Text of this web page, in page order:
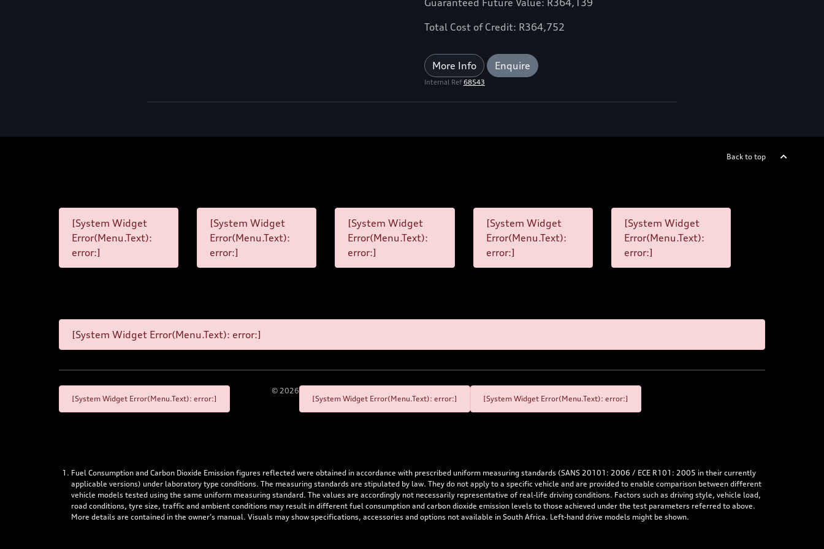
Guaranteed Future Value: R364,139
Total Cost of Credit: R364,752
More Info Enquire
Internal Ref68543
Back to top
[System Widget
Error(Menu.Text):
error:]
[System Widget
Error(Menu.Text):
error:]
[System Widget
Error(Menu.Text):
error:]
[System Widget
Error(Menu.Text):
error:]
[System Widget
Error(Menu.Text):
error:]
[System Widget Error(Menu.Text): error:]
[System Widget Error(Menu.Text): error:]
© 2026
[System Widget Error(Menu.Text): error:]
[System Widget Error(Menu.Text): error:]
Fuel Consumption and Carbon Dioxide Emission figures reflected were obtained in accordance with prescribed uniform measuring standards (SANS 20101: 2006 / ECE R101: 2005 in their currently
applicable versions) under laboratory type conditions. The measuring standards are stipulated by law. They do not apply to a specific vehicle and are provided to enable comparison between different
vehicle models tested using the same uniform measuring standard. The values are accordingly not necessarily representative of real-life driving conditions. Factors such as driving style, vehicle load,
road conditions, tyre size, traffic and ambient conditions may result in different fuel consumption and carbon dioxide emission levels to those achieved under the test parameters referred to above.
More details are contained in the owner’s manual. Visuals may show specifications, accessories and options not available in South Africa. Left-hand drive models might be shown.